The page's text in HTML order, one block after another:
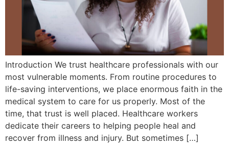
Introduction We trust healthcare professionals with our
most vulnerable moments. From routine procedures to
life-saving interventions, we place enormous faith in the
medical system to care for us properly. Most of the
time, that trust is well placed. Healthcare workers
dedicate their careers to helping people heal and
recover from illness and injury. But sometimes […]